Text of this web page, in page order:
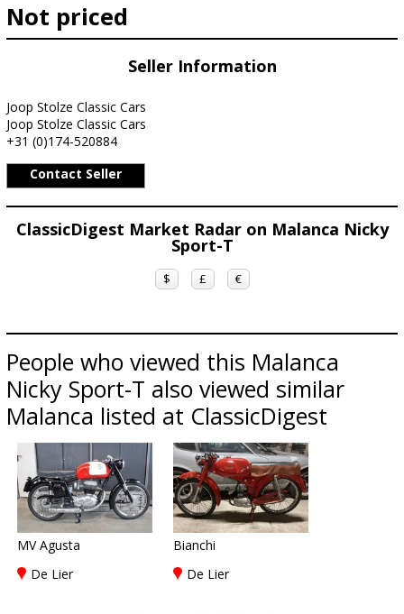
Not priced
Seller Information
Joop Stolze Classic Cars
Joop Stolze Classic Cars
+31 (0)174-520884
Contact Seller
ClassicDigest Market Radar on Malanca Nicky
Sport-T
$ £ €
People who viewed this Malanca
Nicky Sport-T also viewed similar
Malanca listed at ClassicDigest
MV Agusta
De Lier
Bianchi
De Lier